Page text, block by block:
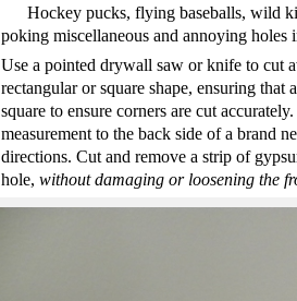
Hockey pucks, flying baseballs, wild
poking miscellaneous and annoying
Use a pointed drywall saw or knife to cut
rectangular or square shape, ensuring
square to ensure corners are cut accurately.
measurement to the back side of a brand
directions. Cut and remove a strip of
hole, without damaging or loosening the